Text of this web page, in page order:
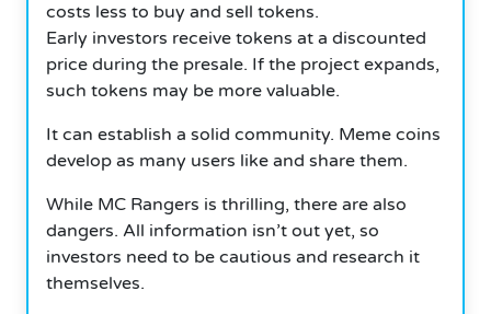
costs less to buy and sell tokens.
Early investors receive tokens at a discounted
price during the presale. If the project expands,
such tokens may be more valuable.
It can establish a solid community. Meme coins
develop as many users like and share them.
While MC Rangers is thrilling, there are also
dangers. All information isn’t out yet, so
investors need to be cautious and research it
themselves.